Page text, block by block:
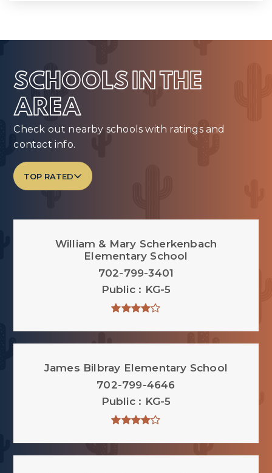
SCHOOLS IN THE
AREA
Check out nearby schools with ratings and
contact info.
TOP RATED
William & Mary Scherkenbach
Elementary School
702-799-3401
Public
KG-5
James Bilbray Elementary School
702-799-4646
Public
KG-5